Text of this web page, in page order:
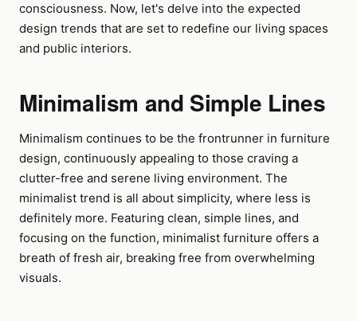
consciousness. Now, let's delve into the expected
design trends that are set to redefine our living spaces
and public interiors.
Minimalism and Simple Lines
Minimalism continues to be the frontrunner in furniture
design, continuously appealing to those craving a
clutter-free and serene living environment. The
minimalist trend is all about simplicity, where less is
definitely more. Featuring clean, simple lines, and
focusing on the function, minimalist furniture offers a
breath of fresh air, breaking free from overwhelming
visuals.